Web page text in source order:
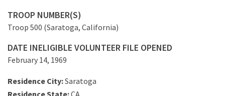
TROOP NUMBER(S)
Troop 500 (Saratoga, California)
DATE INELIGIBLE VOLUNTEER FILE OPENED
February 14, 1969
Residence City:Saratoga
Residence State:CA